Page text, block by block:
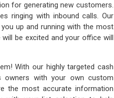
for generating new customers.
ringing with inbound calls. Our
up and running with the most
be excited and your office will
With our highly targeted cash
owners with your own custom
the most accurate information